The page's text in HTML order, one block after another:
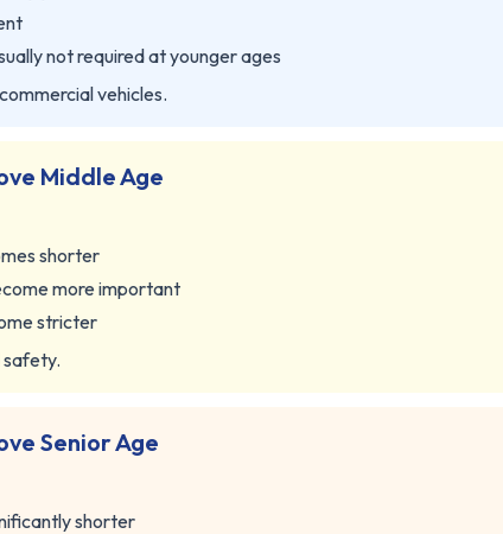
not required at younger ages
vehicles.
Middle Age
shorter
more important
stricter
safety.
Senior Age
shorter